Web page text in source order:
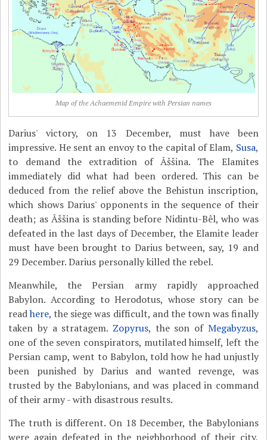
Map of the Achaemenid Empire with Persian names
Darius' victory, on 13 December, must have been
impressive. He sent an envoy to the capital of Elam, Susa,
to demand the extradition of Âššina. The Elamites
immediately did what had been ordered. This can be
deduced from the relief above the Behistun inscription,
which shows Darius' opponents in the sequence of their
death; as Âššina is standing before Nidintu-Bêl, who was
defeated in the last days of December, the Elamite leader
must have been brought to Darius between, say, 19 and
29 December. Darius personally killed the rebel.
Meanwhile, the Persian army rapidly approached
Babylon. According to Herodotus, whose story can be
readhere, the siege was difficult, and the town was finally
taken by a stratagem. Zopyrus, the son of Megabyzus,
one of the seven conspirators, mutilated himself, left the
Persian camp, went to Babylon, told how he had unjustly
been punished by Darius and wanted revenge, was
trusted by the Babylonians, and was placed in command
of their army - with disastrous results.
The truth is different. On 18 December, the Babylonians
were again defeated in the neighborhood of their city,